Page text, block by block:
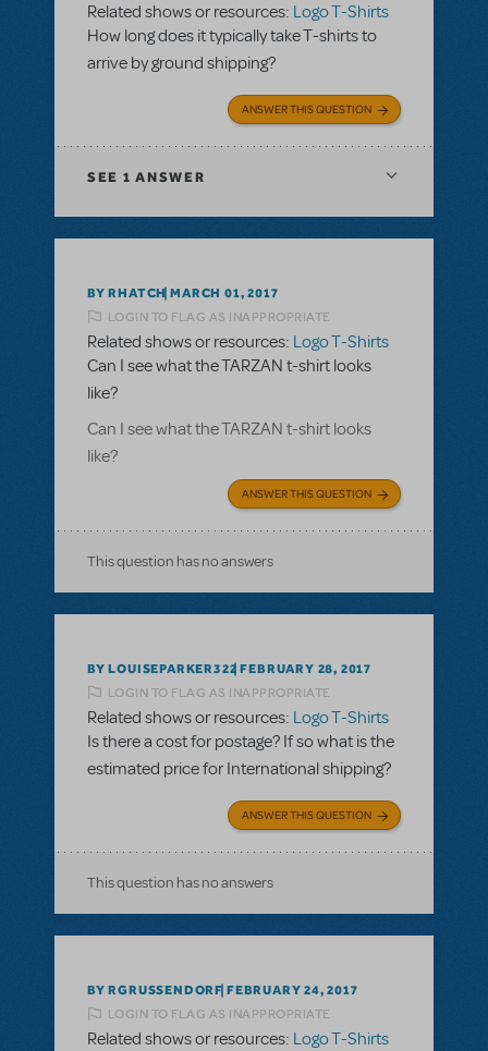
Related shows or resources: Logo T-Shirts
How long does it typically take T-shirts to
arrive by ground shipping?
ANSWER THIS QUESTION
SEE 1 ANSWER
BY RHATCH MARCH 01, 2017
LOGIN TO FLAG AS INAPPROPRIATE
Related shows or resources: Logo T-Shirts
Can I see what the TARZAN t-shirt looks
like?
Can I see what the TARZAN t-shirt looks
like?
ANSWER THIS QUESTION
This question has no answers
BY LOUISEPARKER322 FEBRUARY 28, 2017
LOGIN TO FLAG AS INAPPROPRIATE
Related shows or resources: Logo T-Shirts
Is there a cost for postage? If so what is the
estimated price for International shipping?
ANSWER THIS QUESTION
This question has no answers
BY RGRUSSENDORF FEBRUARY 24, 2017
LOGIN TO FLAG AS INAPPROPRIATE
Related shows or resources: Logo T-Shirts